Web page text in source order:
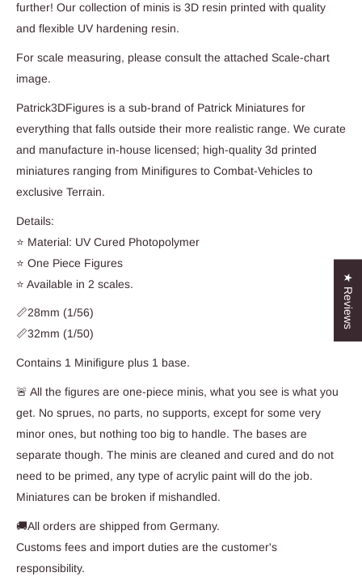
further! Our collection of minis is 3D resin printed with quality
and flexible UV hardening resin.
For scale measuring, please consult the attached Scale-chart
image.
Patrick3DFigures is a sub-brand of Patrick Miniatures for
everything that falls outside their more realistic range. We curate
and manufacture in-house licensed; high-quality 3d printed
miniatures ranging from Minifigures to Combat-Vehicles to
exclusive Terrain.
Details:
⭐ Material: UV Cured Photopolymer
⭐ One Piece Figures
⭐ Available in 2 scales.
📏28mm (1/56)
📏32mm (1/50)
Contains 1 Minifigure plus 1 base.
🚨 All the figures are one-piece minis, what you see is what you
get. No sprues, no parts, no supports, except for some very
minor ones, but nothing too big to handle. The bases are
separate though. The minis are cleaned and cured and do not
need to be primed, any type of acrylic paint will do the job.
Miniatures can be broken if mishandled.
🚚All orders are shipped from Germany.
Customs fees and import duties are the customer's
responsibility.
★ Reviews